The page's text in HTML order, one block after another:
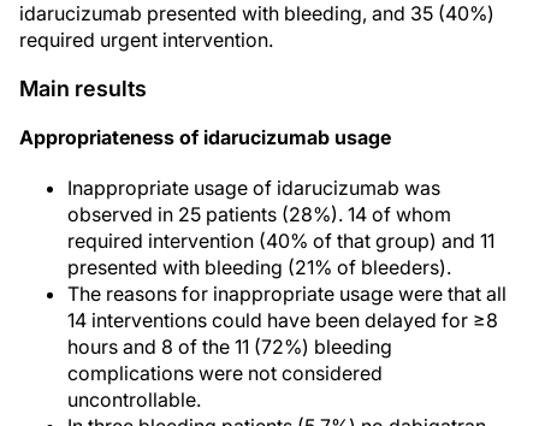
idarucizumab presented with bleeding, and 35 (40%)
required urgent intervention.
Main results
Appropriateness of idarucizumab usage
Inappropriate usage of idarucizumab was
observed in 25 patients (28%). 14 of whom
required intervention (40% of that group) and 11
presented with bleeding (21% of bleeders).
The reasons for inappropriate usage were that all
14 interventions could have been delayed for ≥8
hours and 8 of the 11 (72%) bleeding
complications were not considered
uncontrollable.